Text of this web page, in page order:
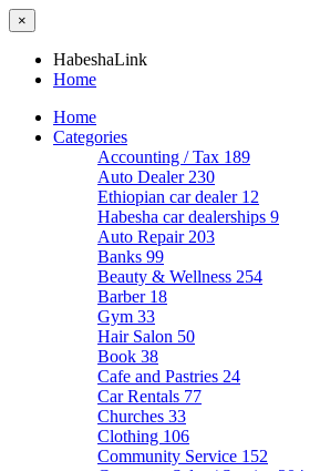
×
HabeshaLink
Home
Home
Categories
Accounting / Tax 189
Auto Dealer 230
Ethiopian car dealer 12
Habesha car dealerships 9
Auto Repair 203
Banks 99
Beauty & Wellness 254
Barber 18
Gym 33
Hair Salon 50
Book 38
Cafe and Pastries 24
Car Rentals 77
Churches 33
Clothing 106
Community Service 152